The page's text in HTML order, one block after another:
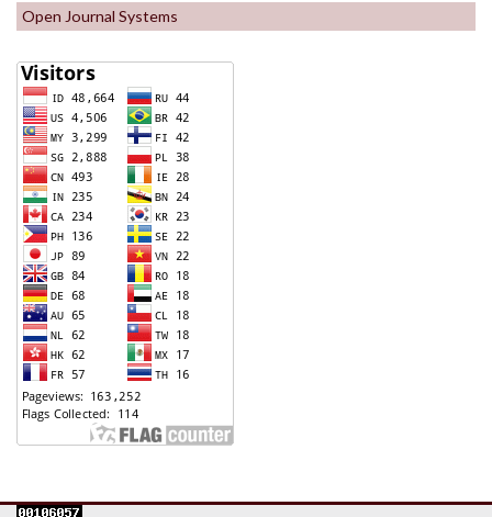
Open Journal Systems